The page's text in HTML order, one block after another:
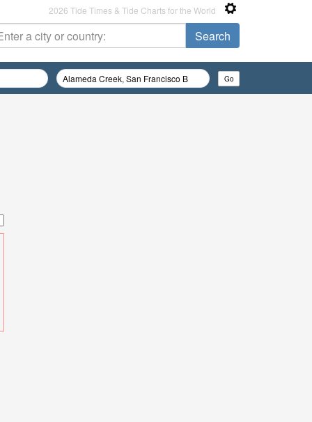
2026 Tide Times & Tide Charts for the World